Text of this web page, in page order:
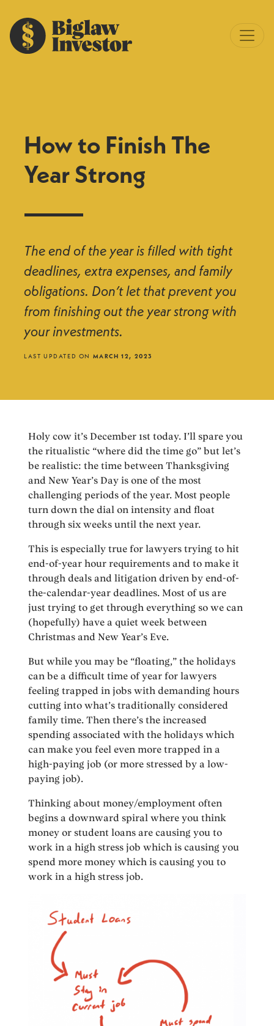
How to Finish The
Year Strong
The end of the year is filled with tight
deadlines, extra expenses, and family
obligations. Don’t let that prevent you
from finishing out the year strong with
your investments.
LAST UPDATED ON MARCH 12, 2023
Holy cow it’s December 1st today. I’ll spare you
the ritualistic “where did the time go” but let’s
be realistic: the time between Thanksgiving
and New Year’s Day is one of the most
challenging periods of the year. Most people
turn down the dial on intensity and float
through six weeks until the next year.
This is especially true for lawyers trying to hit
end-of-year hour requirements and to make it
through deals and litigation driven by end-of-
the-calendar-year deadlines. Most of us are
just trying to get through everything so we can
(hopefully) have a quiet week between
Christmas and New Year’s Eve.
But while you may be “floating,” the holidays
can be a difficult time of year for lawyers
feeling trapped in jobs with demanding hours
cutting into what’s traditionally considered
family time. Then there’s the increased
spending associated with the holidays which
can make you feel even more trapped in a
high-paying job (or more stressed by a low-
paying job).
Thinking about money/employment often
begins a downward spiral where you think
money or student loans are causing you to
work in a high stress job which is causing you
spend more money which is causing you to
work in a high stress job.